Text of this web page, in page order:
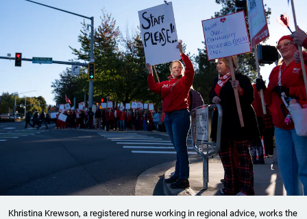
Khristina Krewson, a registered nurse working in regional advice, works the